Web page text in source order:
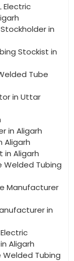
Electric
Stockholder in
Stockist in
Tube
in Uttar
in Aligarh
Aligarh
in Aligarh
Welded Tubing
Manufacturer
in
Aligarh
Welded Tubing